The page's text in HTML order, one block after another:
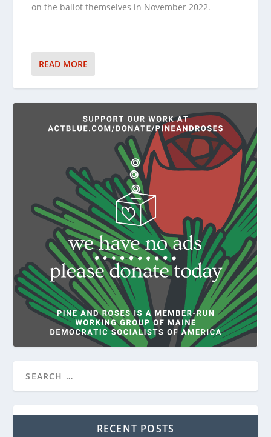
on the ballot themselves in November 2022.
READ MORE
RECENT POSTS